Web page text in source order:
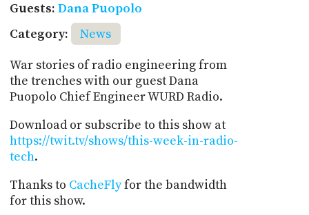
Guests: Dana Puopolo
Category:
News
War stories of radio engineering from
the trenches with our guest Dana
Puopolo Chief Engineer WURD Radio.
Download or subscribe to this show at
https://twit.tv/shows/this-week-in-radio-
tech.
Thanks to CacheFlyfor the bandwidth
for this show.